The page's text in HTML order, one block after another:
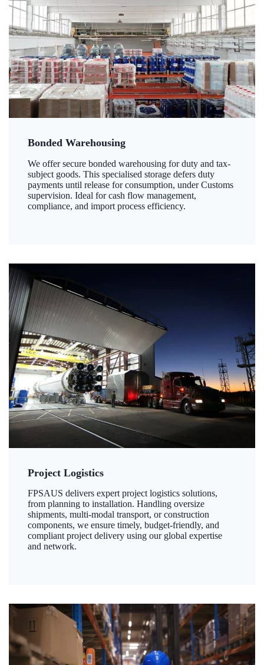
Bonded Warehousing
We offer secure bonded warehousing for duty and tax-
subject goods. This specialised storage defers duty
payments until release for consumption, under Customs
supervision. Ideal for cash flow management,
compliance, and import process efficiency.
Project Logistics
FPSAUS delivers expert project logistics solutions,
from planning to installation. Handling oversize
shipments, multi-modal transport, or construction
components, we ensure timely, budget-friendly, and
compliant project delivery using our global expertise
and network.